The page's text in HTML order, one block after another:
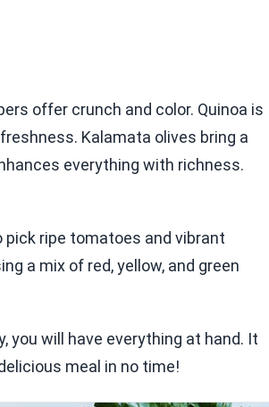
offer crunch and color. Quinoa is
Kalamata olives bring a
everything with richness.
pick ripe tomatoes and vibrant
a mix of red, yellow, and green
you will have everything at hand. It
meal in no time!